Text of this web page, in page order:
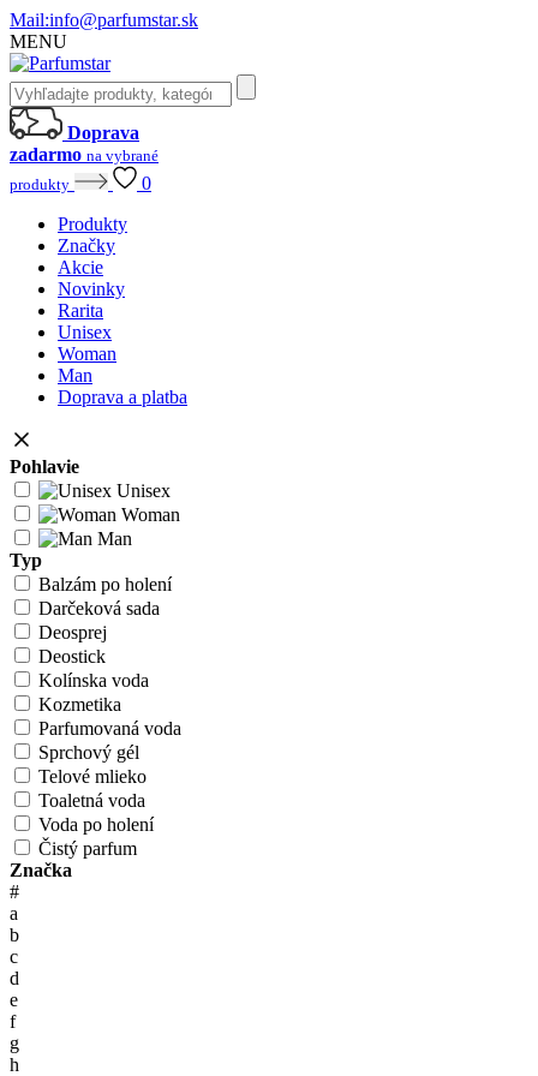
Mail:info@parfumstar.sk
MENU
Doprava
zadarmo na vybrané
produkty
0
Produkty
Značky
Akcie
Novinky
Rarita
Unisex
Woman
Man
Doprava a platba
Pohlavie
Unisex
Woman
Man
Typ
Balzám po holení
Darčeková sada
Deosprej
Deostick
Kolínska voda
Kozmetika
Parfumovaná voda
Sprchový gél
Telové mlieko
Toaletná voda
Voda po holení
Čistý parfum
Značka
#
a
b
c
d
e
f
g
h